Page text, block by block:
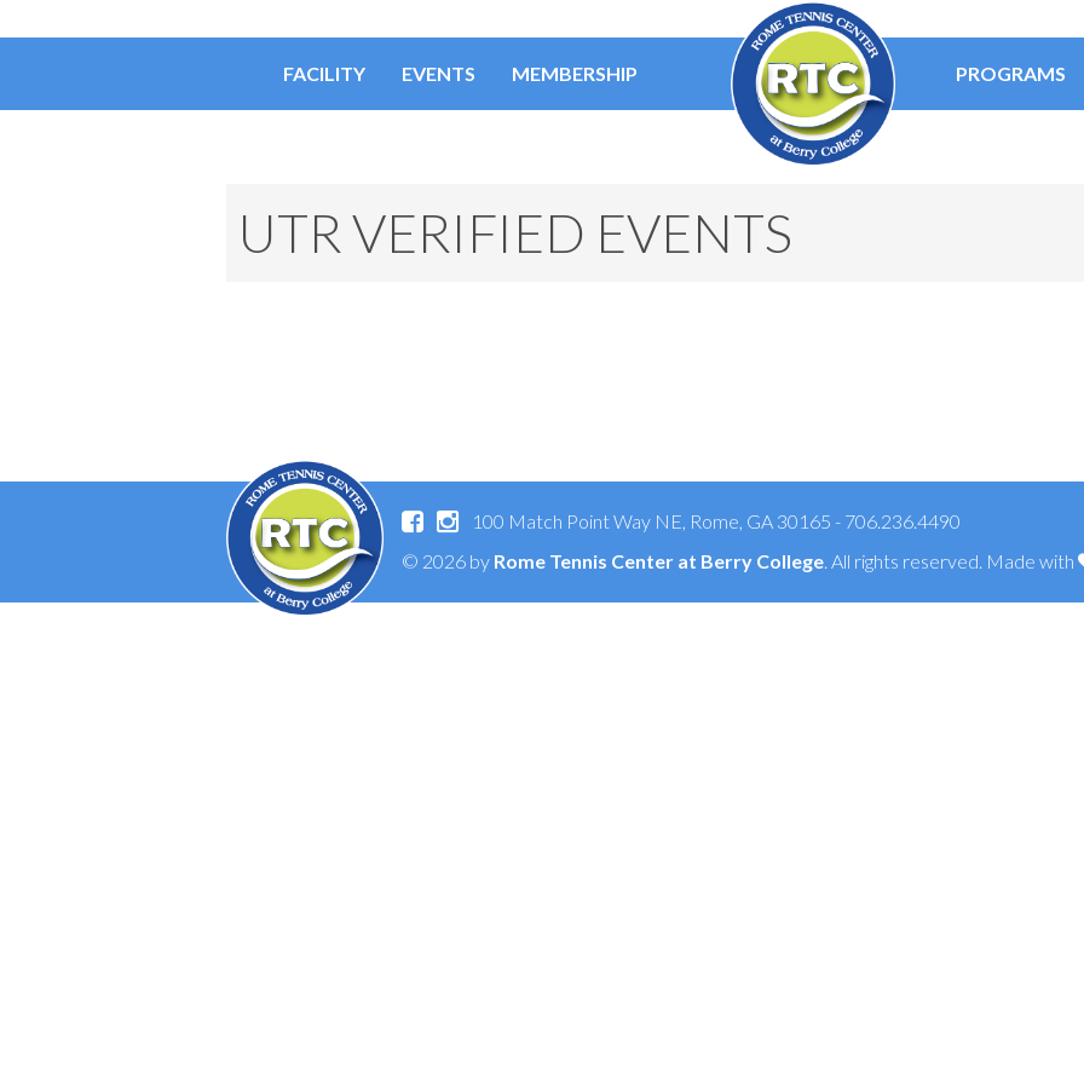
FACILITY EVENTS MEMBERSHIP PROGRAMS
UTR VERIFIED EVENTS
100 Match Point Way NE, Rome, GA 30165 - 706.236.4490
© 2026 by Rome Tennis Center at Berry College. All rights reserved. Made with